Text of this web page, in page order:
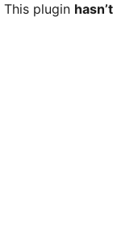
This plugin